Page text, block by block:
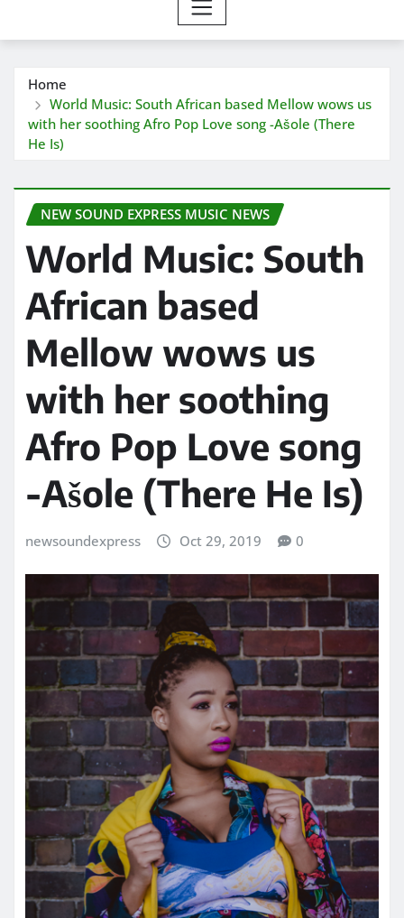
Home
World Music: South African based Mellow wows us
with her soothing Afro Pop Love song -Ašole (There
He Is)
NEW SOUND EXPRESS MUSIC NEWS
World Music: South
African based
Mellow wows us
with her soothing
Afro Pop Love song
-Ašole (There He Is)
newsoundexpress Oct 29, 2019 0